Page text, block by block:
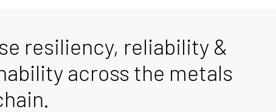
resiliency, reliability &
across the metals